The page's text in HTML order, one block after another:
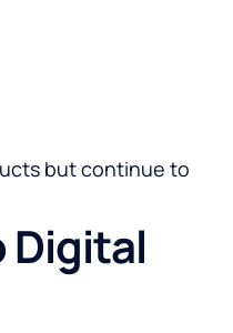
but continue to
Digital